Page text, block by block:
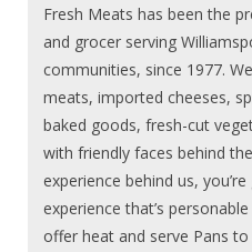
Fresh Meats has been the
and grocer serving
communities, since 1977.
meats, imported cheeses,
baked goods, fresh-cut
with friendly faces behind
experience behind us,
experience that’s
offer heat and serve Pans